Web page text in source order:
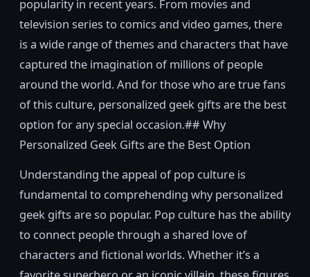
popularity in recent years. From movies and
television series to comics and video games, there
is a wide range of themes and characters that have
captured the imagination of millions of people
around the world. And for those who are true fans
of this culture, personalized geek gifts are the best
option for any special occasion.## Why
Personalized Geek Gifts are the Best Option
Understanding the appeal of pop culture is
fundamental to comprehending why personalized
geek gifts are so popular. Pop culture has the ability
to connect people through a shared love of
characters and fictional worlds. Whether it’s a